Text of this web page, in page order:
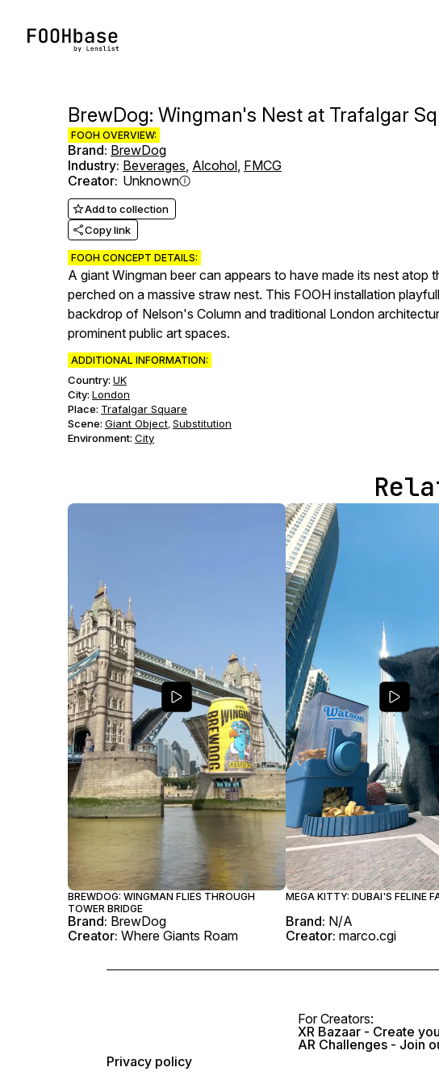
BrewDog: Wingman's Nest at Trafalgar
FOOH OVERVIEW:
Brand: BrewDog
Industry: Beverages, Alcohol, FMCG
Creator: Unknown
Add to collection
Copy link
FOOH CONCEPT DETAILS:
A giant Wingman beer can appears to have made its nest
perched on a massive straw nest. This FOOH installation
backdrop of Nelson's Column and traditional London
prominent public art spaces.
ADDITIONAL INFORMATION:
Country: UK
City: London
Place: Trafalgar Square
Scene: Giant Object, Substitution
Environment: City
BREWDOG: WINGMAN FLIES THROUGH
TOWER BRIDGE
Brand: BrewDog
Creator: Where Giants Roam
MEGA KITTY: DUBAI'S FELINE
Brand: N/A
Creator: marco.cgi
For Creators:
XR Bazaar - Create
AR Challenges - Join
Privacy policy